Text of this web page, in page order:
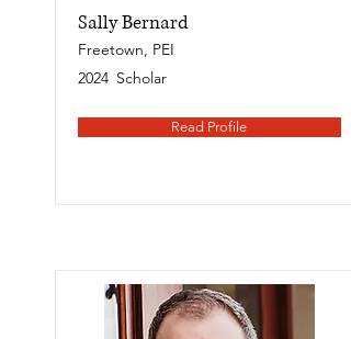
Sally Bernard
Freetown, PEI
2024 Scholar
Read Profile